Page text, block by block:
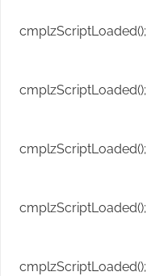
cmplzScriptLoaded();
cmplzScriptLoaded();
cmplzScriptLoaded();
cmplzScriptLoaded();
cmplzScriptLoaded();